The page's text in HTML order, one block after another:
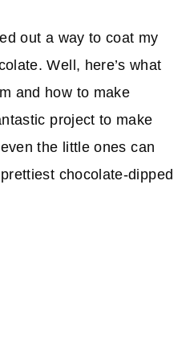
out a way to coat my
Well, here’s what
and how to make
project to make
the little ones can
chocolate-dipped